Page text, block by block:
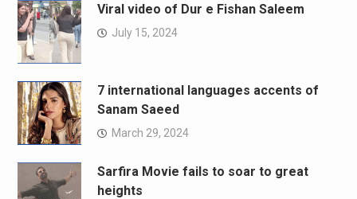
Viral video of Dur e Fishan Saleem
July 15, 2024
7 international languages accents of
Sanam Saeed
March 29, 2024
Sarfira Movie fails to soar to great
heights